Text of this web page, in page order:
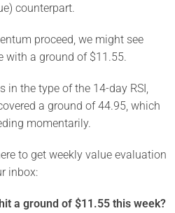
counterpart.
proceed, we might see
with a ground of $11.55.
the type of the 14-day RSI,
a ground of 44.95, which
momentarily.
to get weekly value evaluation
inbox:
a ground of $11.55 this week?